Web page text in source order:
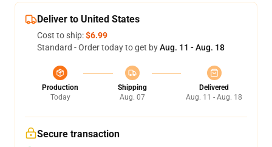
Deliver to United States
Cost to ship:$6.99
Standard - Order today to get byAug. 11 - Aug. 18
Production
Today
Shipping
Aug. 07
Delivered
Aug. 11 - Aug. 18
Secure transaction